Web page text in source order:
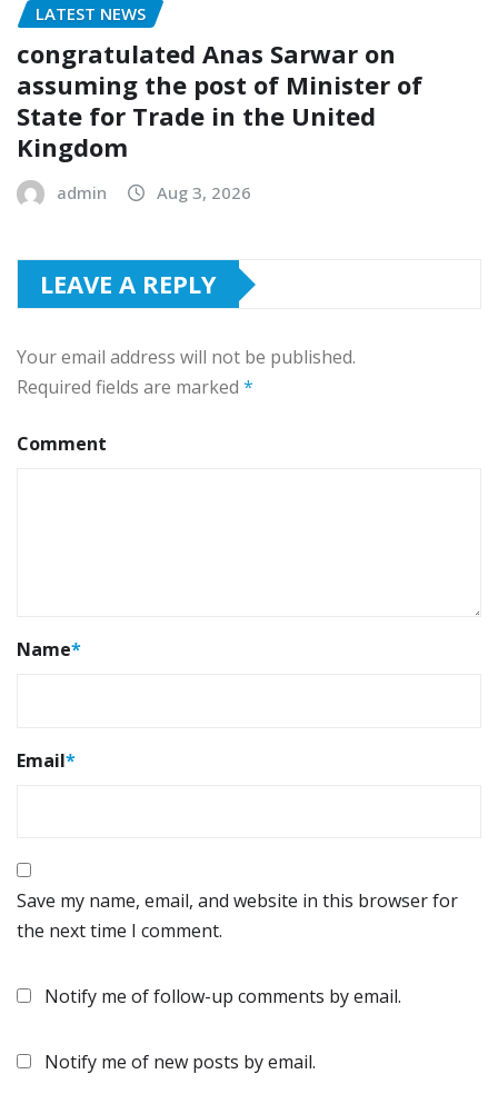
LATEST NEWS
congratulated Anas Sarwar on
assuming the post of Minister of
State for Trade in the United
Kingdom
admin Aug 3, 2026
LEAVE A REPLY
Your email address will not be published.
Required fields are marked *
Comment
Name*
Email*
Save my name, email, and website in this browser for
the next time I comment.
Notify me of follow-up comments by email.
Notify me of new posts by email.